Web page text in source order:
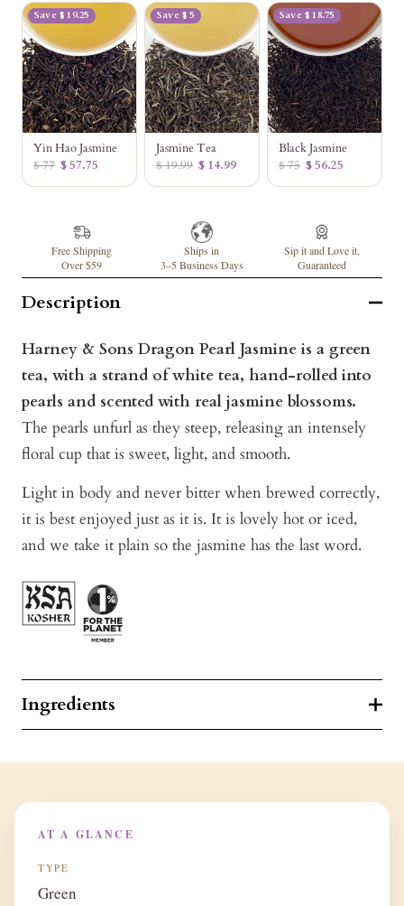
Save $ 19.25
Yin Hao Jasmine
$ 77 $ 57.75
Save $ 5
Jasmine Tea
$ 19.99 $ 14.99
Save $ 18.75
Black Jasmine
$ 75 $ 56.25
Free Shipping
Over $59
Ships in
3–5 Business Days
Sip it and Love it,
Guaranteed
Description
Harney & Sons Dragon Pearl Jasmine is a green
tea, with a strand of white tea, hand-rolled into
pearls and scented with real jasmine blossoms.
The pearls unfurl as they steep, releasing an intensely
floral cup that is sweet, light, and smooth.
Light in body and never bitter when brewed correctly,
it is best enjoyed just as it is. It is lovely hot or iced,
and we take it plain so the jasmine has the last word.
Ingredients
AT A GLANCE
TYPE
Green